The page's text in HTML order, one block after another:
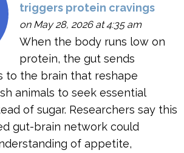
triggers protein cravings
on May 28, 2026 at 4:35 am
When the body runs low on
protein, the gut sends
to the brain that reshape
animals to seek essential
of sugar. Researchers say this
gut-brain network could
of appetite,